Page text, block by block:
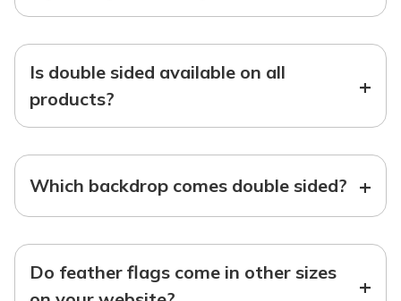
Is double sided available on all
products?
+
Which backdrop comes double sided? +
Do feather flags come in other sizes
+